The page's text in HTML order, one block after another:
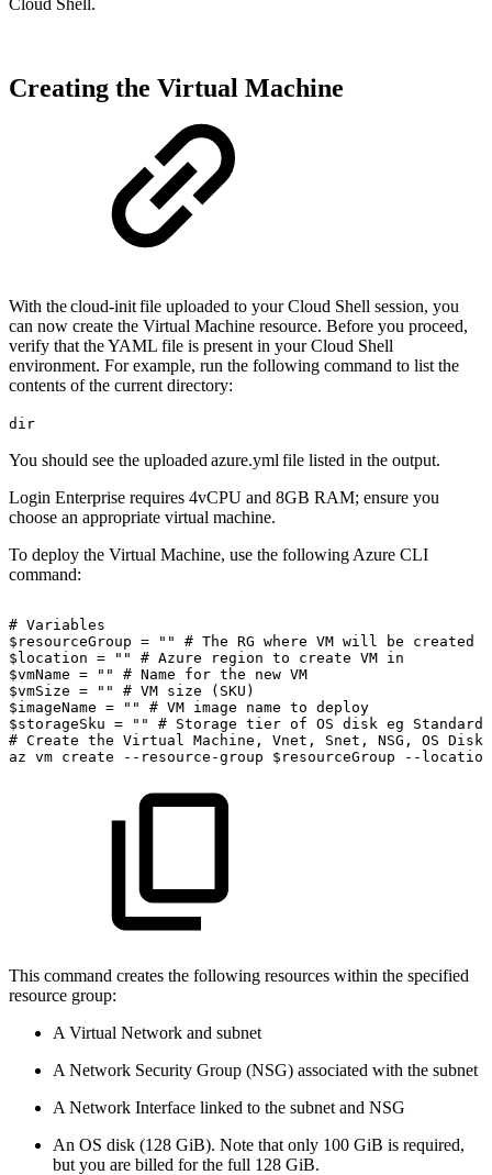
Creating the Virtual Machine
With the cloud-init file uploaded to your Cloud Shell session, you
can now create the Virtual Machine resource. Before you proceed,
verify that the YAML file is present in your Cloud Shell
environment. For example, run the following command to list the
contents of the current directory:
dir
You should see the uploaded azure.yml file listed in the output.
Login Enterprise requires 4vCPU and 8GB RAM; ensure you
choose an appropriate virtual machine.
To deploy the Virtual Machine, use the following Azure CLI
command:
# Variables
$resourceGroup = "" # The RG where VM will be
created
$location = "" # Azure region to create VM in
$vmName = "" # Name for the new VM
$vmSize = "" # VM size
(SKU)
$imageName = "" # VM image name to deploy
$storageSku = "" # Storage tier of OS disk eg
# Create the Virtual Machine, Vnet, Snet, NSG, OS Disk,
az vm create --resource-group $resourceGroup --location
This command creates the following resources within the specified
resource group:
A Virtual Network and subnet
A Network Security Group (NSG) associated with the subnet
A Network Interface linked to the subnet and NSG
An OS disk (128 GiB). Note that only 100 GiB is required,
but you are billed for the full 128 GiB.